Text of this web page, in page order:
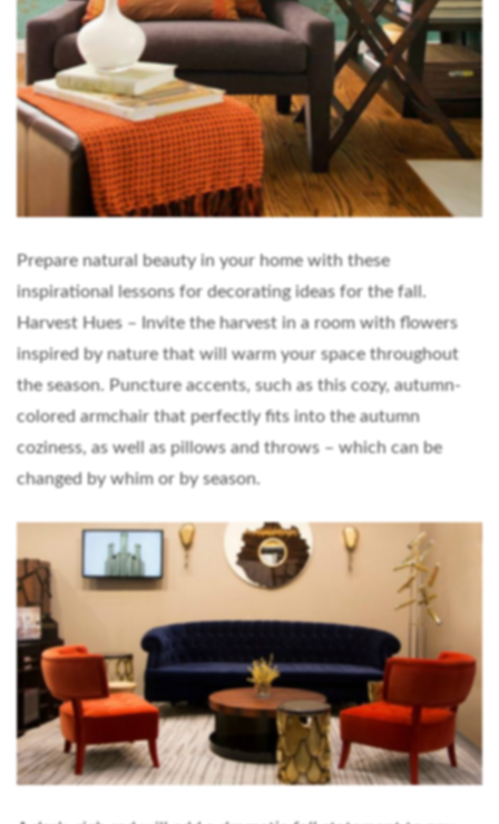
Prepare natural beauty in your home with these
inspirational lessons for decorating ideas for the fall.
Harvest Hues – Invite the harvest in a room with flowers
inspired by nature that will warm your space throughout
the season. Puncture accents, such as this cozy, autumn-
colored armchair that perfectly fits into the autumn
coziness, as well as pillows and throws – which can be
changed by whim or by season.